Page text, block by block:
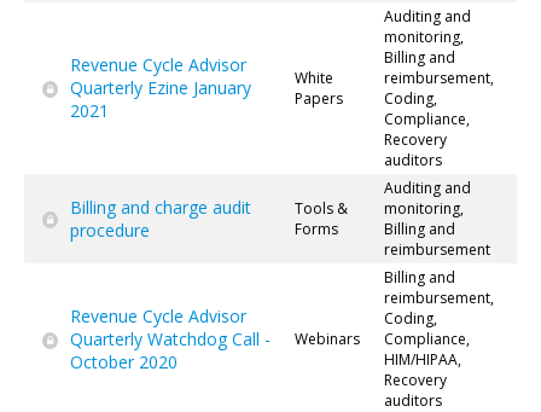
Revenue Cycle Advisor
Quarterly Ezine January
2021
White
Papers
Auditing and
monitoring,
Billing and
reimbursement,
Coding,
Compliance,
Recovery
auditors
Billing and charge audit
procedure
Tools &
Forms
Auditing and
monitoring,
Billing and
reimbursement
Revenue Cycle Advisor
Quarterly Watchdog Call -
October 2020
Webinars
Billing and
reimbursement,
Coding,
Compliance,
HIM/HIPAA,
Recovery
auditors